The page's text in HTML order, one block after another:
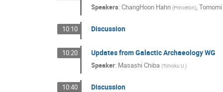
Speakers:ChangHoon Hahn (Princeton),
10:10 Discussion
10:20 Updates from Galactic Archaeology WG
Speaker: Masashi Chiba (Tohoku U.)
10:40 Discussion